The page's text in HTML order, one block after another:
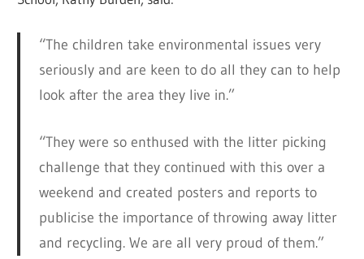
“The children take environmental issues very
seriously and are keen to do all they can to help
look after the area they live in.”
“They were so enthused with the litter picking
challenge that they continued with this over a
weekend and created posters and reports to
publicise the importance of throwing away litter
and recycling. We are all very proud of them.”